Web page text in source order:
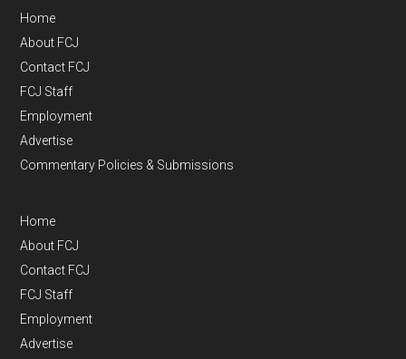
Home
About FCJ
Contact FCJ
FCJ Staff
Employment
Advertise
Commentary Policies & Submissions
Home
About FCJ
Contact FCJ
FCJ Staff
Employment
Advertise